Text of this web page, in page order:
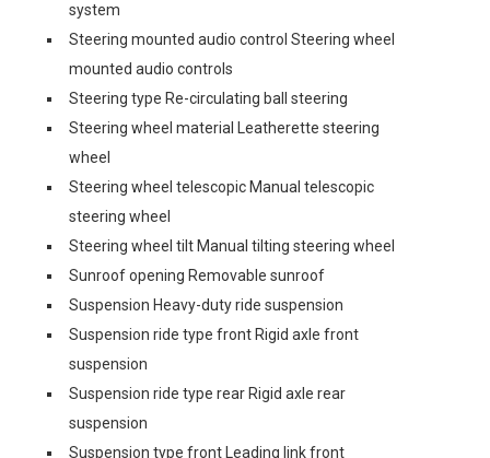
system
Steering mounted audio control Steering wheel
mounted audio controls
Steering type Re-circulating ball steering
Steering wheel material Leatherette steering
wheel
Steering wheel telescopic Manual telescopic
steering wheel
Steering wheel tilt Manual tilting steering wheel
Sunroof opening Removable sunroof
Suspension Heavy-duty ride suspension
Suspension ride type front Rigid axle front
suspension
Suspension ride type rear Rigid axle rear
suspension
Suspension type front Leading link front